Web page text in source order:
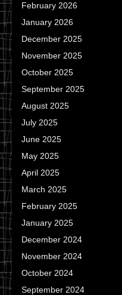
February 2026
January 2026
December 2025
November 2025
October 2025
September 2025
August 2025
July 2025
June 2025
May 2025
April 2025
March 2025
February 2025
January 2025
December 2024
November 2024
October 2024
September 2024